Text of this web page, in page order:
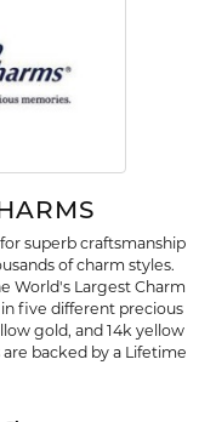
superb craftsmanship
of charm styles.
World's Largest Charm
five different precious
gold, and 14k yellow
backed by a Lifetime